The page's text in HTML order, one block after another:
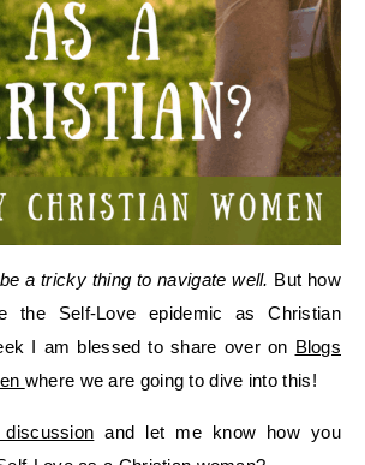
a tricky thing to navigate well. But how
the Self-Love epidemic as Christian
I am blessed to share over on Blogs
where we are going to dive into this!
and let me know how you